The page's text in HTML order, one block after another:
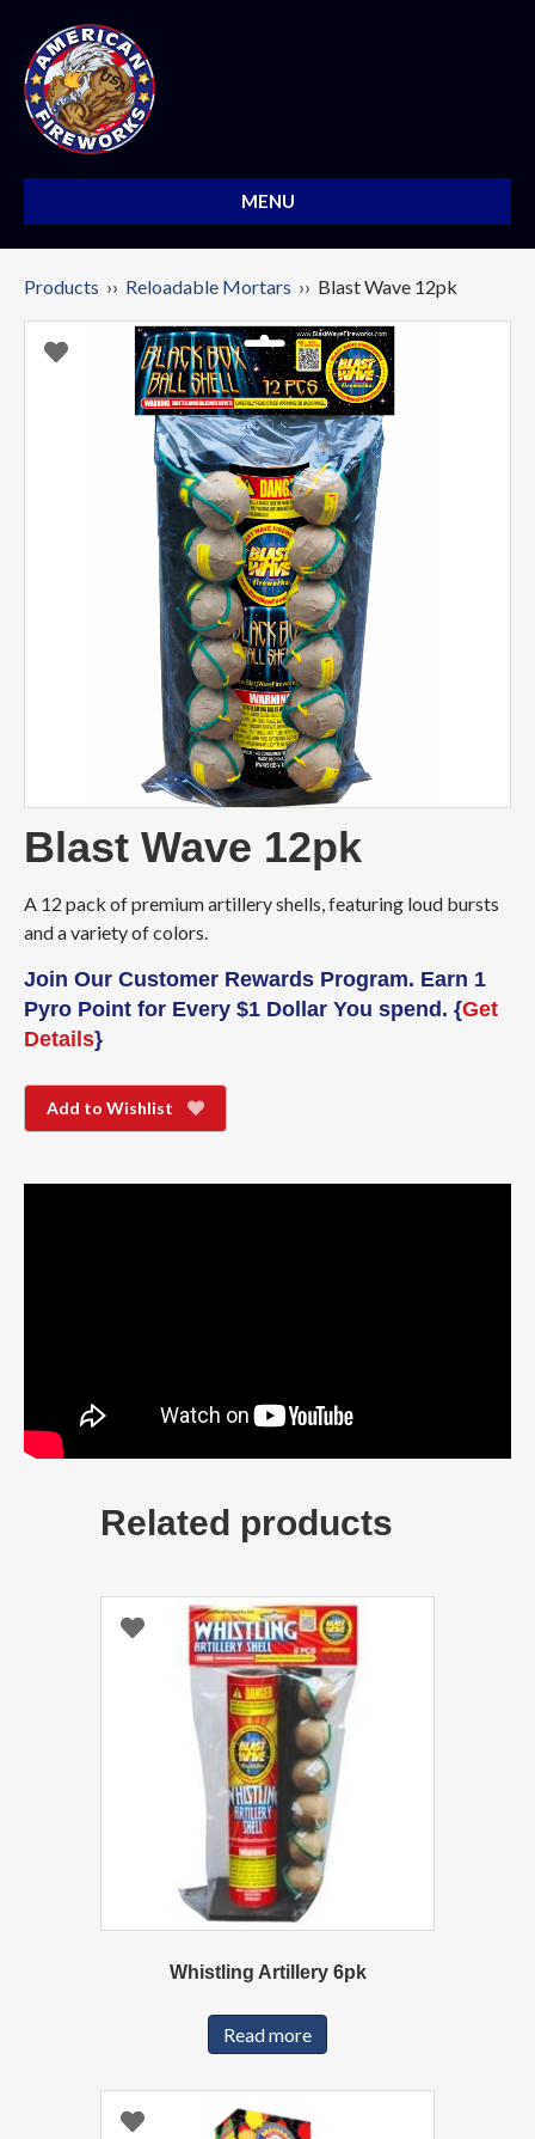
MENU
Products ›› Reloadable Mortars ›› Blast Wave 12pk
Blast Wave 12pk
A 12 pack of premium artillery shells, featuring loud bursts
and a variety of colors.
Join Our Customer Rewards Program. Earn 1
Pyro Point for Every $1 Dollar You spend. {Get
Details}
Add to Wishlist
Related products
Whistling Artillery 6pk
Read more